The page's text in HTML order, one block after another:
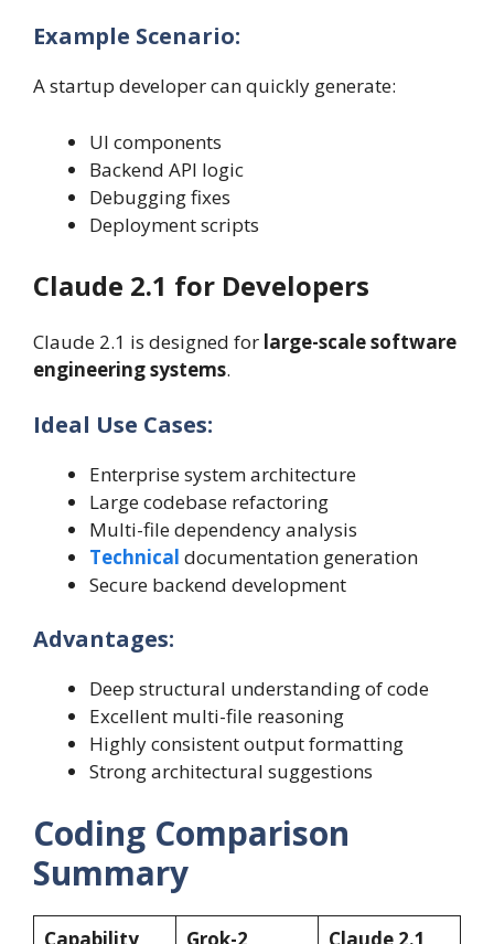
Example Scenario:
A startup developer can quickly generate:
UI components
Backend API logic
Debugging fixes
Deployment scripts
Claude 2.1 for Developers
Claude 2.1 is designed for large-scale software
engineering systems.
Ideal Use Cases:
Enterprise system architecture
Large codebase refactoring
Multi-file dependency analysis
Technical documentation generation
Secure backend development
Advantages:
Deep structural understanding of code
Excellent multi-file reasoning
Highly consistent output formatting
Strong architectural suggestions
Coding Comparison
Summary
Capability Grok-2 Claude 2.1